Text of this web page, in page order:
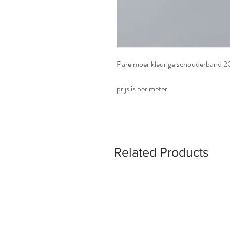
Parelmoer kleurige schouderband
prijs is per meter
Related Products